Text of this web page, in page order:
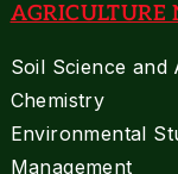
AGRICULTURE
Soil Science and
Chemistry
Environmental
Management